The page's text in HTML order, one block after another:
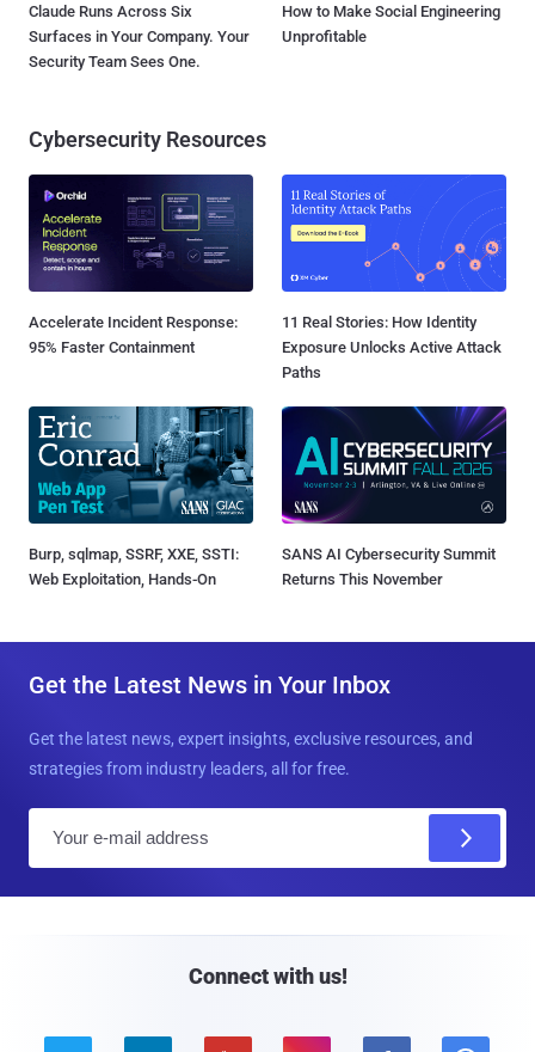
Claude Runs Across Six
Surfaces in Your Company. Your
Security Team Sees One.
How to Make Social Engineering
Unprofitable
Cybersecurity Resources
Accelerate Incident Response:
95% Faster Containment
11 Real Stories: How Identity
Exposure Unlocks Active Attack
Paths
Burp, sqlmap, SSRF, XXE, SSTI:
Web Exploitation, Hands-On
SANS AI Cybersecurity Summit
Returns This November
Get the Latest News in Your Inbox
Get the latest news, expert insights, exclusive resources, and
strategies from industry leaders, all for free.
Connect with us!